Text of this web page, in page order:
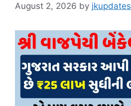
August 2, 2026 by jkupdates